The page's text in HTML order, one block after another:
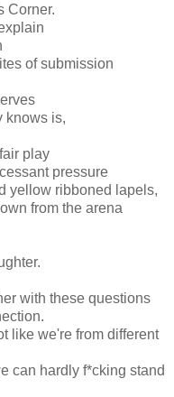
Corner.
of submission
knows is,
play
pressure
yellow ribboned lapels,
from the arena
with these questions
like we're from different
can hardly f*cking stand